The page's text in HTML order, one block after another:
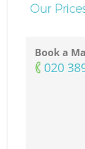
Our
Book a
‎020